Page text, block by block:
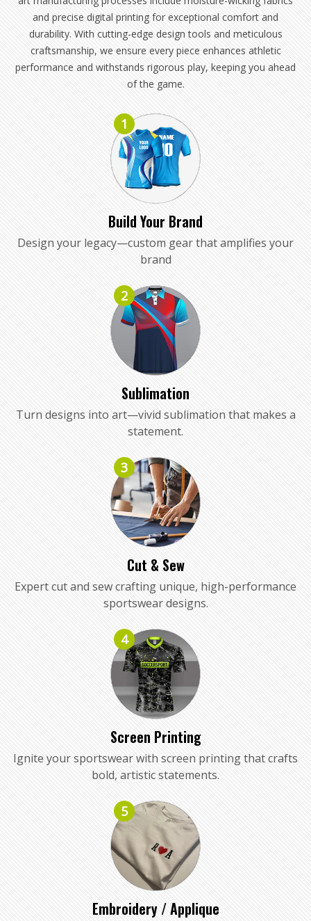
and precise digital printing for exceptional comfort and
durability. With cutting-edge design tools and meticulous
craftsmanship, we ensure every piece enhances athletic
performance and withstands rigorous play, keeping you ahead
of the game.
1
Build Your Brand
Design your legacy—custom gear that amplifies your
brand
2
Sublimation
Turn designs into art—vivid sublimation that makes a
statement.
3
Cut & Sew
Expert cut and sew crafting unique, high-performance
sportswear designs.
4
Screen Printing
Ignite your sportswear with screen printing that crafts
bold, artistic statements.
5
Embroidery / Applique